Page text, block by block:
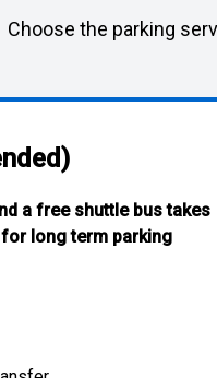
Choose the parking
a free shuttle bustakes
for long term parking